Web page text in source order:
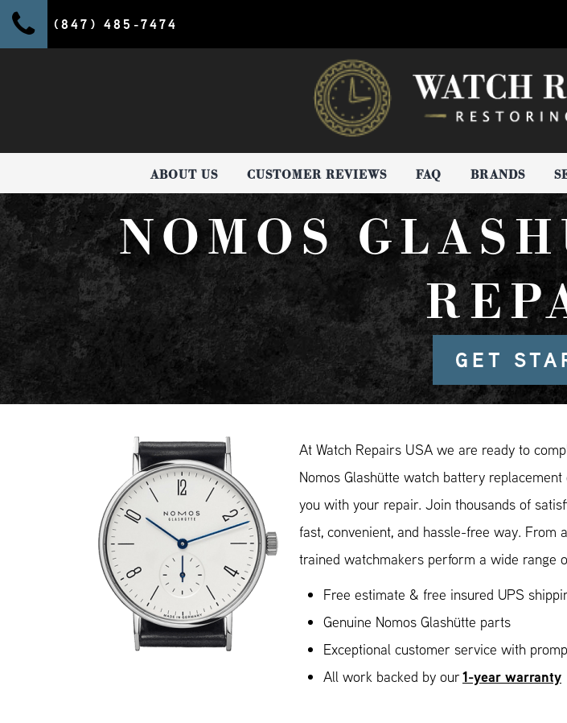
(847) 485-7474
ABOUT US CUSTOMER REVIEWS FAQ BRANDS
NOMOS
GET
At Watch Repairs USA we are ready to
Nomos Glashütte watch battery
you with your repair. Join thousands of
fast, convenient, and hassle-free way.
trained watchmakers perform a wide range
Free estimate & free insured UPS
Genuine Nomos Glashütte parts
Exceptional customer service with
All work backed by our1-year warranty